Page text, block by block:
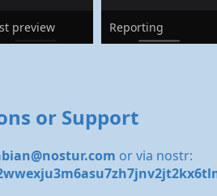
preview Reporting
or Support
or via nostr: